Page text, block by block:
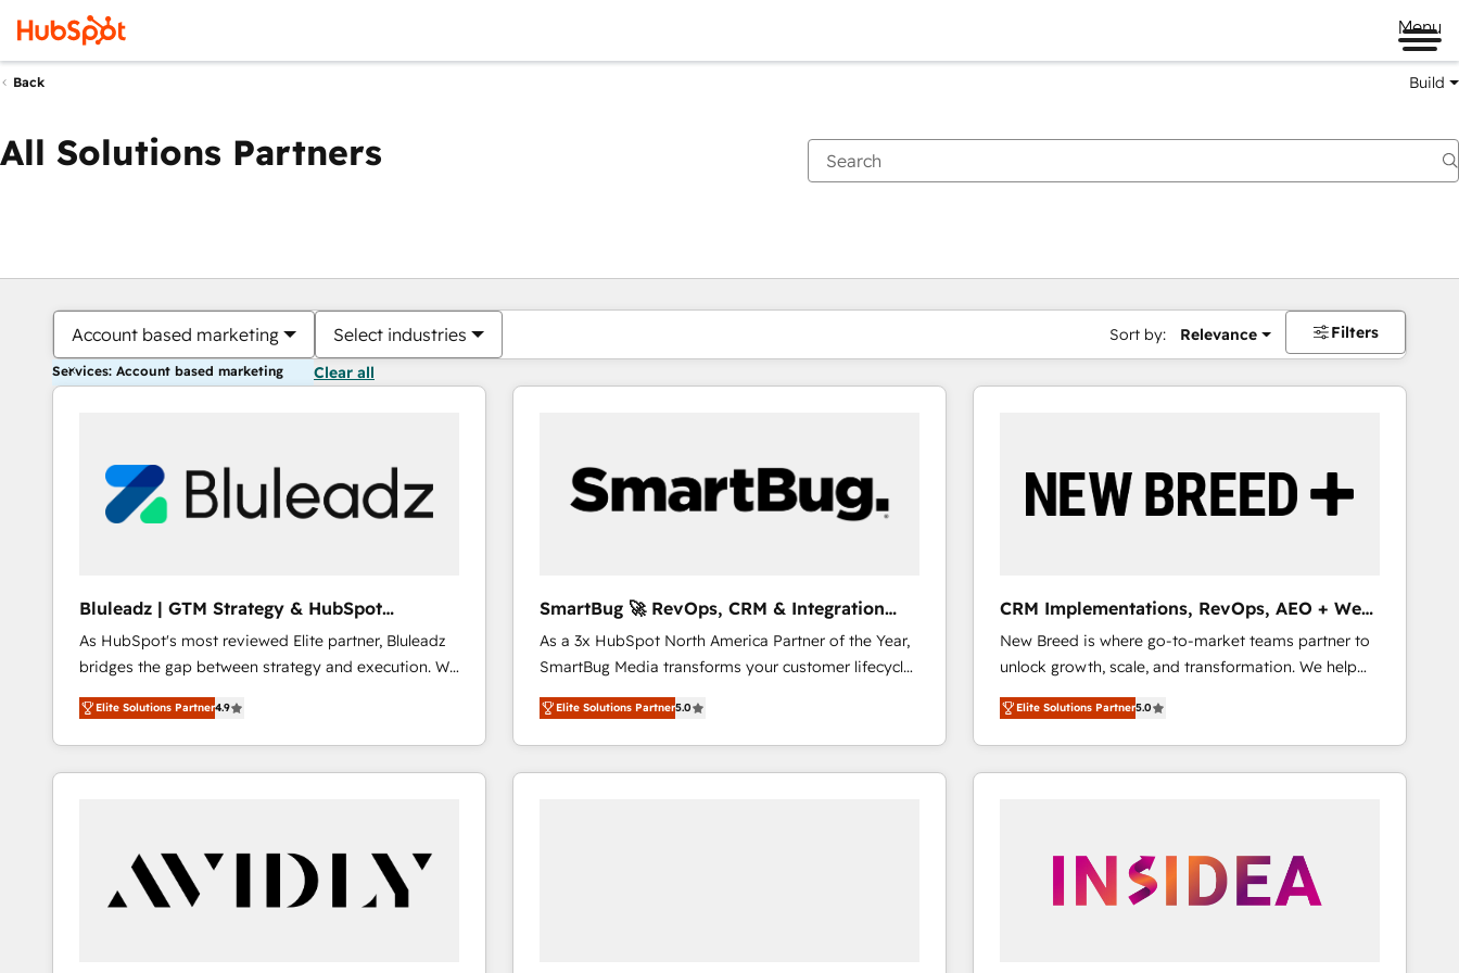
Menu
Back Build
All Solutions Partners
Account based marketing Select industries Sort by: Relevance Filters
Services: Account based marketing Clear all
Bluleadz | GTM Strategy & HubSpot
Implementation
As HubSpot's most reviewed Elite partner, Bluleadz
bridges the gap between strategy and execution. We
don't just "set up tools" — we install the GTM
Operating System (GTM OS) to align your leadership
and engineer a portal that drives predictable
revenue velocity. 🚀 GTM Strategy & Alignment
"accelerating a mess." ⚙️ Elite Engineering & AI
Scalable Architecture: Zero-technical-debt setup
across all Hubs, validated by our 7 HubSpot
Elite Solutions Partner4.9
SmartBug 🚀 RevOps, CRM & Integration
Experts
As a 3x HubSpot North America Partner of the Year,
SmartBug Media transforms your customer lifecycle
into a revenue engine. Our unified ecosystem
includes specialized divisions Globalia (AI &
Software) and Point Success Media (Paid Media),
making this the official home for all three brands. 🔄
Elite Solutions Partner5.0
CRM Implementations, RevOps, AEO + Web,
Demand Gen
New Breed is where go-to-market teams partner to
unlock growth, scale, and transformation. We help
companies activate HubSpot’s AI-powered
customer platform and operationalize HubSpot’s
Loop Marketing framework through expert-led
services, smart agents, and purpose-built apps,
🎯Demand Gen & ABM: Drive pipeline with inbound,
ABM, AEO, SEO, & paid media that fuel growth. 👩‍💻
Elite Solutions Partner5.0
You are currently onPage
PagePagePagePagePagePagePagePagePage Page